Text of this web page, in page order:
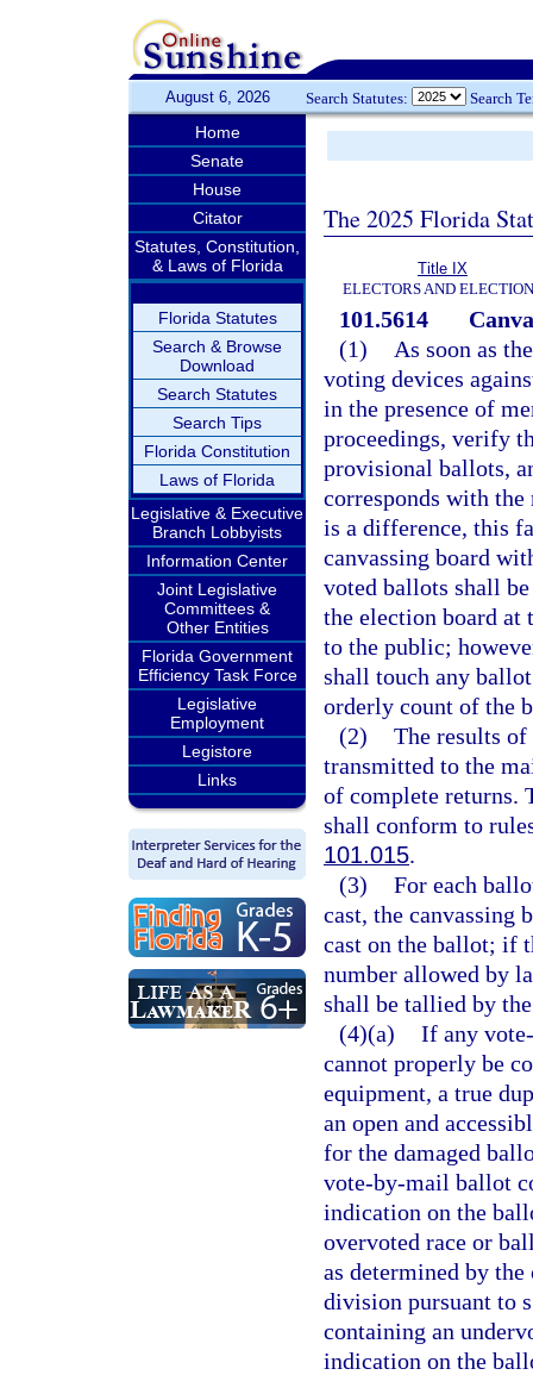
August 6, 2026 Search Statutes: Search
Home
Senate
House
Citator
Statutes, Constitution,
& Laws of Florida
Florida Statutes
Search & Browse
Download
Search Statutes
Search Tips
Florida Constitution
Laws of Florida
Legislative & Executive
Branch Lobbyists
Information Center
Joint Legislative
Committees &
Other Entities
Florida Government
Efficiency Task Force
Legislative
Employment
Legistore
Links
The 2025 Florida
Title IX
ELECTORS AND
101.5614
(1)
As soon as
voting devices
in the presence of
proceedings, verify
provisional ballots,
corresponds with
is a difference, this
canvassing board
voted ballots shall
the election board at
to the public;
shall touch any
orderly count of the
(2) The results
transmitted to the
of complete returns.
shall conform to
101.015.
(3) For each
cast, the canvassing
cast on the ballot; if
number allowed by
shall be tallied by
(4)(a) If any
cannot properly be
equipment, a true
an open and
for the damaged
vote-by-mail ballot
indication on the
overvoted race or
as determined by the
division pursuant to
containing an
indication on the